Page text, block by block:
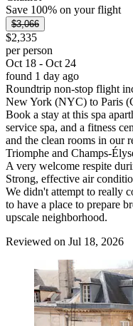
Save 100% on your flight
$3,066
$2,335
per person
Oct 18 - Oct 24
found 1 day ago
Roundtrip non-stop flight
New York (NYC) to Paris
Book a stay at this spa
service spa, and a fitness
and the clean rooms in our
Triomphe and Champs-
A very welcome respite
Strong, effective air
We didn't attempt to really
to have a place to prepare
upscale neighborhood.
Reviewed on Jul 18, 2026